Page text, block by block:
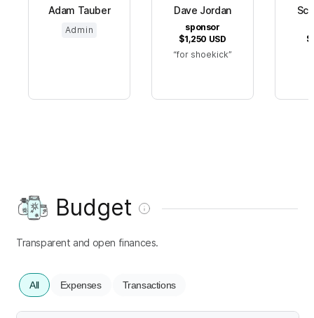
Adam Tauber
Admin
Dave Jordan
sponsor
$1,250 USD
for shoekick
Budget
Transparent and open finances.
All Expenses Transactions